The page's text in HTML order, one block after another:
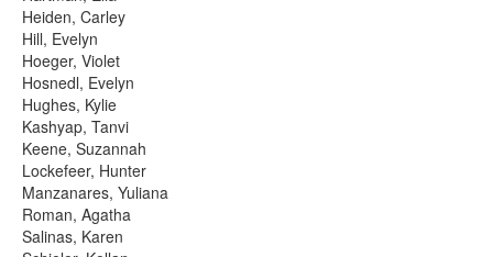
Heiden, Carley
Hill, Evelyn
Hoeger, Violet
Hosnedl, Evelyn
Hughes, Kylie
Kashyap, Tanvi
Keene, Suzannah
Lockefeer, Hunter
Manzanares, Yuliana
Roman, Agatha
Salinas, Karen